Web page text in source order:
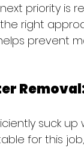
priority is
right
prevent
suck
for this